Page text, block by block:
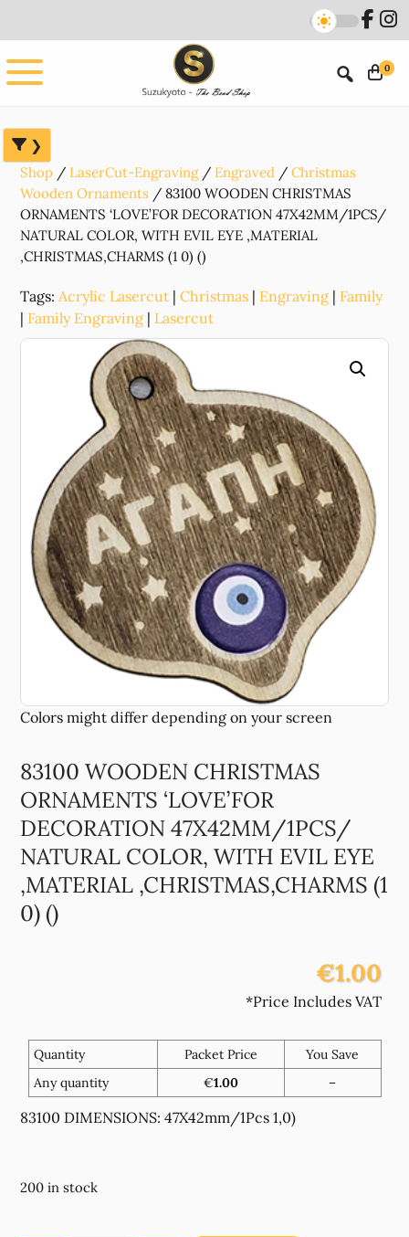
main
content
primary
sidebar
footer
0
Shop LaserCut-Engraving Engraved
Christmas
Wooden Ornaments
83100 WOODEN CHRISTMAS
ORNAMENTS ‘LOVE’FOR DECORATION 47X42MM/1PCS/
NATURAL COLOR, WITH EVIL EYE ,MATERIAL
,CHRISTMAS,CHARMS (1 0) ()
Tags:Acrylic Lasercut |Christmas | Engraving | Family
| Family Engraving | Lasercut
83100 WOODEN CHRISTMAS
ORNAMENTS ‘LOVE’FOR
DECORATION 47X42MM/1PCS/
NATURAL COLOR, WITH EVIL EYE
,MATERIAL ,CHRISTMAS,CHARMS (1
0) ()
€1.00
*Price Includes VAT
Quantity Packet Price
You Save
Any quantity
€1.00 –
83100 DIMENSIONS: 47X42mm/1Pcs 1,0)
200 in stock